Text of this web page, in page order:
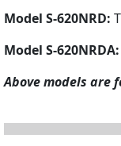
Model S-620NRD:
Model S-620NRDA:
Above models are